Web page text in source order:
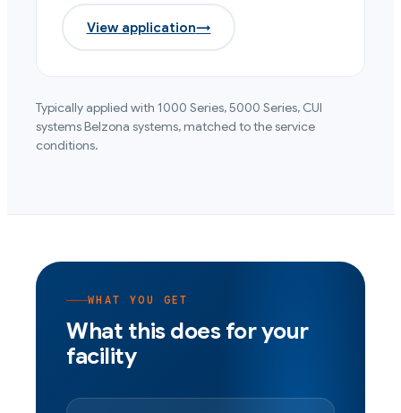
View application→
Typically applied with 1000 Series, 5000 Series, CUI
systemsBelzona systems, matched to the service
conditions.
WHAT YOU GET
What this does for your
facility